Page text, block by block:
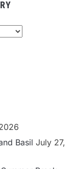
Basil July 27,